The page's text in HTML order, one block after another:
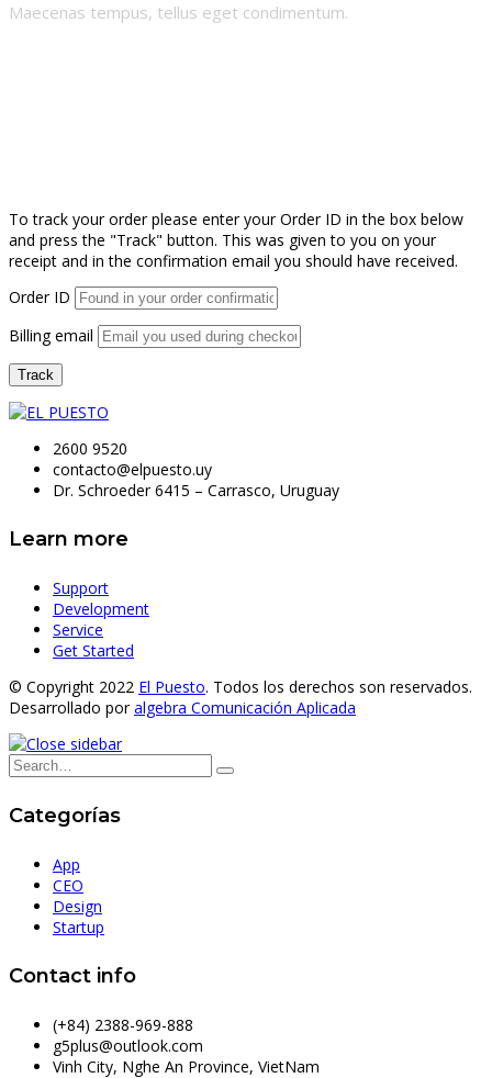
Maecenas tempus, tellus eget condimentum.
To track your order please enter your Order ID in the box below
and press the "Track" button. This was given to you on your
receipt and in the confirmation email you should have received.
Order ID
Billing email
Track
2600 9520
contacto@elpuesto.uy
Dr. Schroeder 6415 – Carrasco, Uruguay
Learn more
Support
Development
Service
Get Started
© Copyright 2022 El Puesto. Todos los derechos son reservados.
Desarrollado poralgebra Comunicación Aplicada
Categorías
App
CEO
Design
Startup
Contact info
(+84) 2388-969-888
g5plus@outlook.com
Vinh City, Nghe An Province, VietNam